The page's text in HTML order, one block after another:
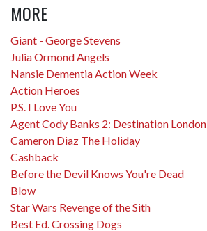
MORE
Giant - George Stevens
Julia Ormond Angels
Nansie Dementia Action Week
Action Heroes
P.S. I Love You
Agent Cody Banks 2: Destination London
Cameron Diaz The Holiday
Cashback
Before the Devil Knows You're Dead
Blow
Star Wars Revenge of the Sith
Best Ed. Crossing Dogs